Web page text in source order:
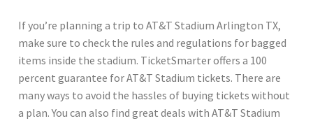
If you’re planning a trip to AT&T Stadium Arlington TX,
make sure to check the rules and regulations for bagged
items inside the stadium. TicketSmarter offers a 100
percent guarantee for AT&T Stadium tickets. There are
many ways to avoid the hassles of buying tickets without
a plan. You can also find great deals with AT&T Stadium